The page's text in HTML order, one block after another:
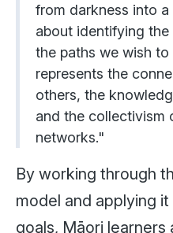
from darkness into
about identifying
the paths we wish
represents the
others, the
and the collectivism
networks."
By working through
model and applying
goals, Māori